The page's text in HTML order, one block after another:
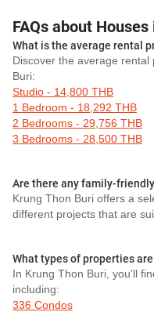
FAQs about
What is the average rental
Discover the average
Buri:
Studio - 14,800 THB
1 Bedroom - 18,292 THB
2 Bedrooms - 29,756 THB
3 Bedrooms - 28,500 THB
Are there any family-
Krung Thon Buri offers a
different projects that are
What types of properties
In Krung Thon Buri, you'll
including:
336 Condos